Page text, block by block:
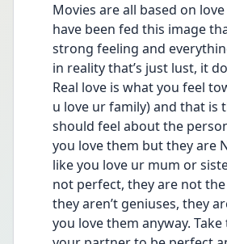
Movies are all based on
have been fed this image
strong feeling and
in reality that’s just lust, it
Real love is what you feel
u love ur family) and that is
should feel about the
you love them but they are
like you love ur mum or
not perfect, they are not
they aren’t geniuses, they
you love them anyway.